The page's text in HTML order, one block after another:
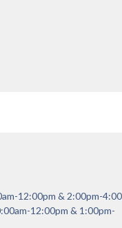
12:00pm & 2:00pm-
12:00pm & 1:00pm-